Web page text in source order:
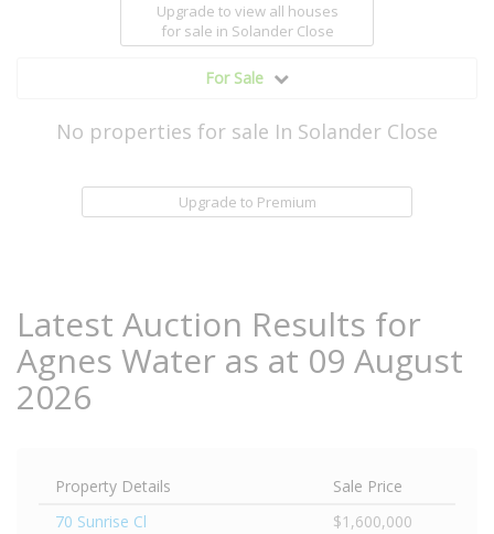
Upgrade to view all houses
for sale in Solander Close
For Sale
No properties for sale In Solander Close
Upgrade to Premium
Latest Auction Results for
Agnes Water as at 09 August
2026
Property Details
Sale Price
70 Sunrise Cl
$1,600,000